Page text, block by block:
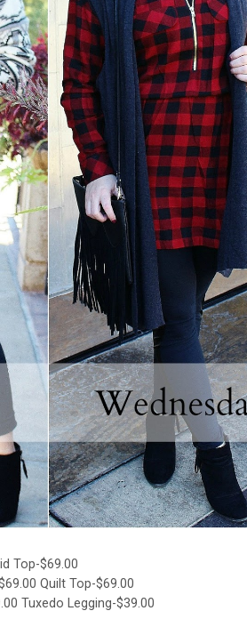
Top-$69.00
Quilt Top-$69.00
Tuxedo Legging-$39.00